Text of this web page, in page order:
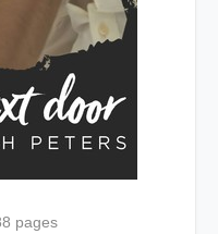
pages